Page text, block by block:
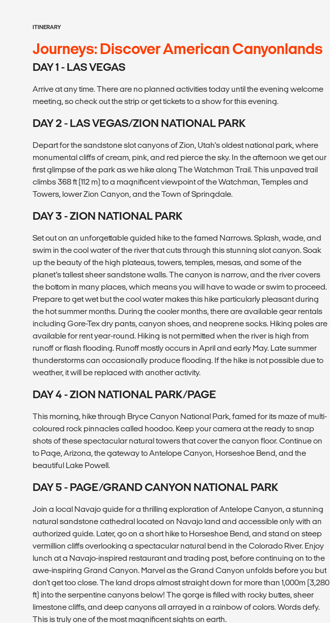
ITINERARY
Journeys: Discover American Canyonlands
DAY 1 - LAS VEGAS
Arrive at any time. There are no planned activities today until the evening welcome
meeting, so check out the strip or get tickets to a show for this evening.
DAY 2 - LAS VEGAS/ZION NATIONAL PARK
Depart for the sandstone slot canyons of Zion, Utah's oldest national park, where
monumental cliffs of cream, pink, and red pierce the sky. In the afternoon we get our
first glimpse of the park as we hike along The Watchman Trail. This unpaved trail
climbs 368 ft (112 m) to a magnificent viewpoint of the Watchman, Temples and
Towers, lower Zion Canyon, and the Town of Springdale.
DAY 3 - ZION NATIONAL PARK
Set out on an unforgettable guided hike to the famed Narrows. Splash, wade, and
swim in the cool water of the river that cuts through this stunning slot canyon. Soak
up the beauty of the high plateaus, towers, temples, mesas, and some of the
planet’s tallest sheer sandstone walls. The canyon is narrow, and the river covers
the bottom in many places, which means you will have to wade or swim to proceed.
Prepare to get wet but the cool water makes this hike particularly pleasant during
the hot summer months. During the cooler months, there are available gear rentals
including Gore-Tex dry pants, canyon shoes, and neoprene socks. Hiking poles are
available for rent year-round. Hiking is not permitted when the river is high from
runoff or flash flooding. Runoff mostly occurs in April and early May. Late summer
thunderstorms can occasionally produce flooding. If the hike is not possible due to
weather, it will be replaced with another activity.
DAY 4 - ZION NATIONAL PARK/PAGE
This morning, hike through Bryce Canyon National Park, famed for its maze of multi-
coloured rock pinnacles called hoodoo. Keep your camera at the ready to snap
shots of these spectacular natural towers that cover the canyon floor. Continue on
to Page, Arizona, the gateway to Antelope Canyon, Horseshoe Bend, and the
beautiful Lake Powell.
DAY 5 - PAGE/GRAND CANYON NATIONAL PARK
Join a local Navajo guide for a thrilling exploration of Antelope Canyon, a stunning
natural sandstone cathedral located on Navajo land and accessible only with an
authorized guide. Later, go on a short hike to Horseshoe Bend, and stand on steep
vermillion cliffs overlooking a spectacular natural bend in the Colorado River. Enjoy
lunch at a Navajo-inspired restaurant and trading post, before continuing on to the
awe-inspiring Grand Canyon. Marvel as the Grand Canyon unfolds before you but
don't get too close. The land drops almost straight down for more than 1,000m (3,280
ft) into the serpentine canyons below! The gorge is filled with rocky buttes, sheer
limestone cliffs, and deep canyons all arrayed in a rainbow of colors. Words defy.
This is truly one of the most magnificent sights on earth.